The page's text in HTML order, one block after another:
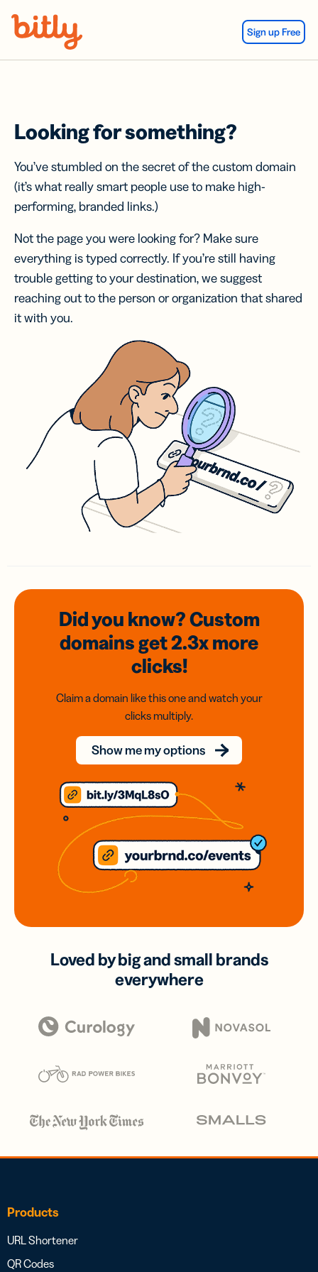
Sign up Free
Looking for something?
You’ve stumbled on the secret of the custom domain
(it’s what really smart people use to make high-
performing, branded links.)
Not the page you were looking for? Make sure
everything is typed correctly. If you’re still having
trouble getting to your destination, we suggest
reaching out to the person or organization that shared
it with you.
Did you know? Custom
domainsget 2.3xmore
clicks!
Claim a domain like this one and watch your
clicks multiply.
Show me my options
Loved by big and small brands
everywhere
Products
URL Shortener
QR Codes